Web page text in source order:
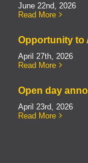
June 22nd, 2026
Read More
Opportunity to
April 27th, 2026
Read More
Open day
April 23rd, 2026
Read More